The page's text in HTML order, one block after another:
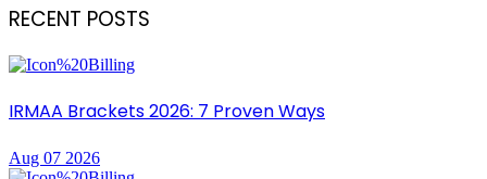
RECENT POSTS
IRMAA Brackets 2026: 7 Proven Ways
Aug 07 2026